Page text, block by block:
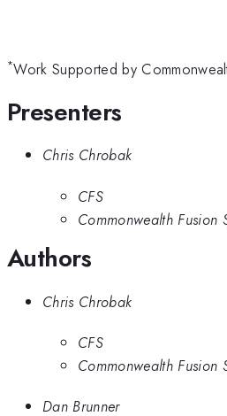
*Work Supported by
Presenters
Chris Chrobak
CFS
Commonwealth Fusion
Authors
Chris Chrobak
CFS
Commonwealth Fusion
Dan Brunner